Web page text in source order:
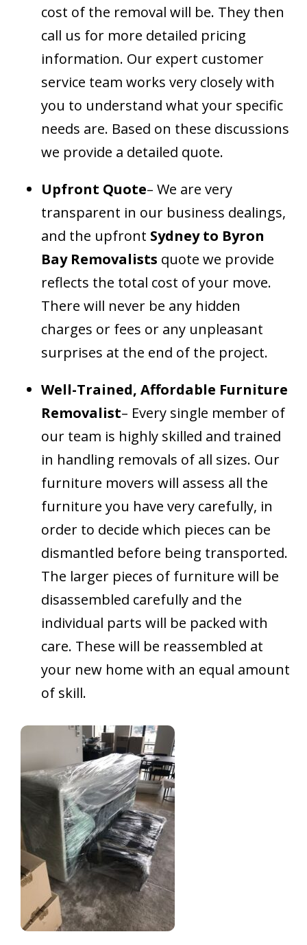
cost of the removal will be. They then
call us for more detailed pricing
information. Our expert customer
service team works very closely with
you to understand what your specific
needs are. Based on these discussions
we provide a detailed quote.
Upfront Quote– We are very
transparent in our business dealings,
and the upfront Sydney to Byron
Bay Removalists quote we provide
reflects the total cost of your move.
There will never be any hidden
charges or fees or any unpleasant
surprises at the end of the project.
Well-Trained, Affordable Furniture
Removalist– Every single member of
our team is highly skilled and trained
in handling removals of all sizes. Our
furniture movers will assess all the
furniture you have very carefully, in
order to decide which pieces can be
dismantled before being transported.
The larger pieces of furniture will be
disassembled carefully and the
individual parts will be packed with
care. These will be reassembled at
your new home with an equal amount
of skill.